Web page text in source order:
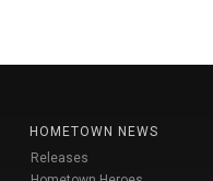
HOMETOWN NEWS
Releases